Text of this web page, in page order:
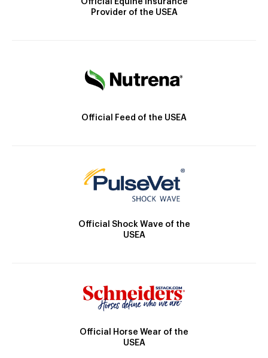
Official Equine Insurance
Provider of the USEA
Official Feed of the USEA
Official Shock Wave of the
USEA
Official Horse Wear of the
USEA